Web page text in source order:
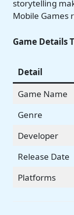
storytelling
Mobile Games
Game Details
Detail
Game Name
Genre
Developer
Release Date
Platforms